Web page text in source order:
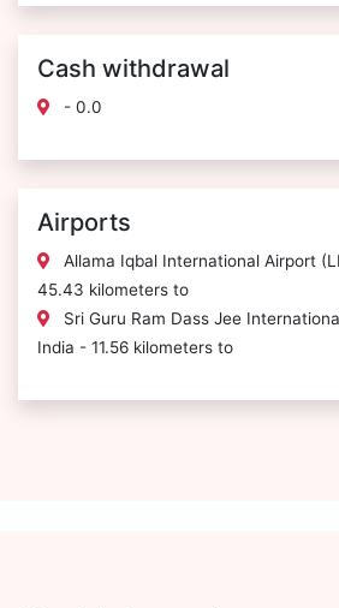
Cash withdrawal
- 0.0
Airports
Allama Iqbal International Airport
45.43 kilometers to
Sri Guru Ram Dass Jee
India - 11.56 kilometers to